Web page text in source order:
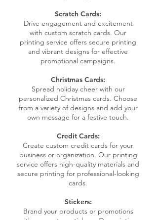
Scratch Cards:
Drive engagement and excitement
with custom scratch cards. Our
printing service offers secure printing
and vibrant designs for effective
promotional campaigns.
Christmas Cards:
Spread holiday cheer with our
personalized Christmas cards. Choose
from a variety of designs and add your
own message for a festive touch.
Credit Cards:
Create custom credit cards for your
business or organization. Our printing
service offers high-quality materials and
secure printing for professional-looking
cards.
Stickers:
Brand your products or promotions